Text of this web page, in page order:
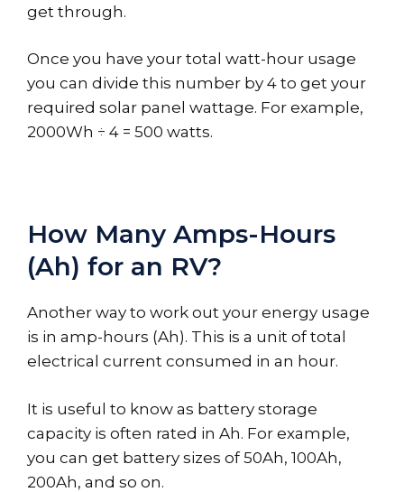
get through.
Once you have your total watt-hour usage
you can divide this number by 4 to get your
required solar panel wattage. For example,
2000Wh ÷ 4 = 500 watts.
How Many Amps-Hours
(Ah) for an RV?
Another way to work out your energy usage
is in amp-hours (Ah). This is a unit of total
electrical current consumed in an hour.
It is useful to know as battery storage
capacity is often rated in Ah. For example,
you can get battery sizes of 50Ah, 100Ah,
200Ah, and so on.